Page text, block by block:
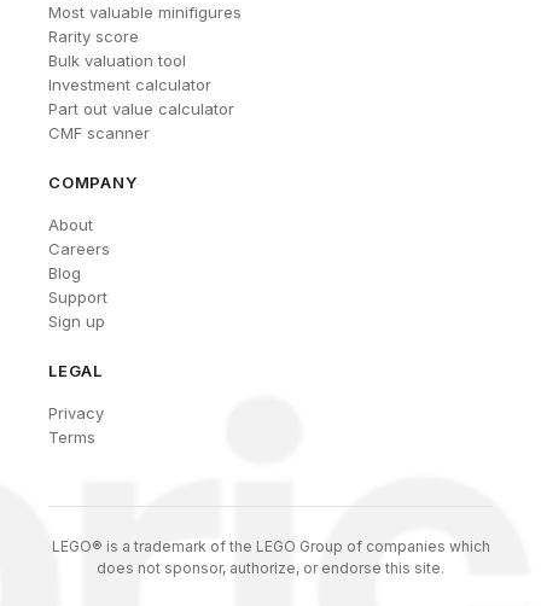
Most valuable minifigures
Rarity score
Bulk valuation tool
Investment calculator
Part out value calculator
CMF scanner
COMPANY
About
Careers
Blog
Support
Sign up
LEGAL
Privacy
Terms
LEGO® is a trademark of the LEGO Group of companies which
does not sponsor, authorize, or endorse this site.